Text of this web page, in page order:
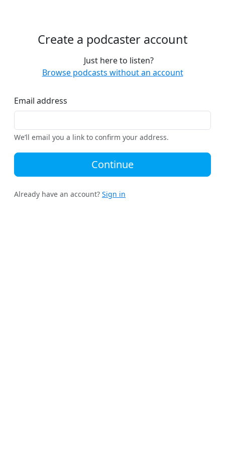
Create a podcaster account
Just here to listen?
Browse podcasts without an account
Email address
We’ll email you a link to confirm your address.
Continue
Already have an account? Sign in